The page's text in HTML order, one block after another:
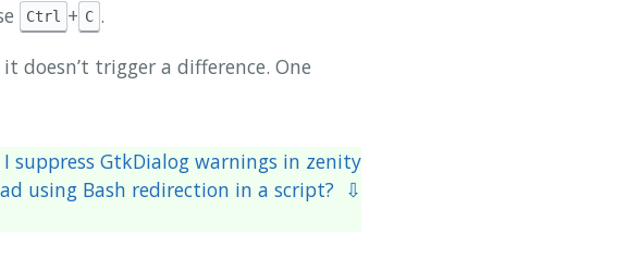
Ctrl + C .
trigger a difference. One
suppress GtkDialog warnings in zenity
using Bash redirection in a script? ⇩